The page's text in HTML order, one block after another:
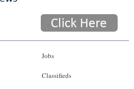
Jobs
Classifieds